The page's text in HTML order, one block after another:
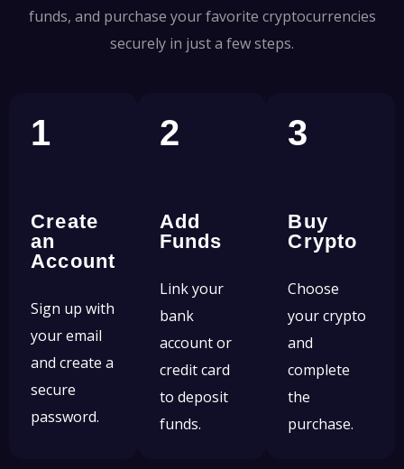
funds, and purchase your favorite cryptocurrencies
securely in just a few steps.
1
Create
an
Account
Sign up with
your email
and create a
secure
password.
2
Add
Funds
Link your
bank
account or
credit card
to deposit
funds.
3
Buy
Crypto
Choose
your crypto
and
complete
the
purchase.